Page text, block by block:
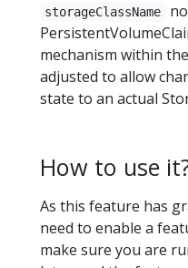
storageClassName
mechanism within
adjusted to allow
state to an actual
How to use
As this feature has
need to enable a
make sure you are